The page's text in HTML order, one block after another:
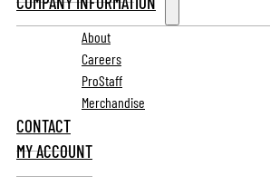
About
Careers
ProStaff
Merchandise
CONTACT
MY ACCOUNT